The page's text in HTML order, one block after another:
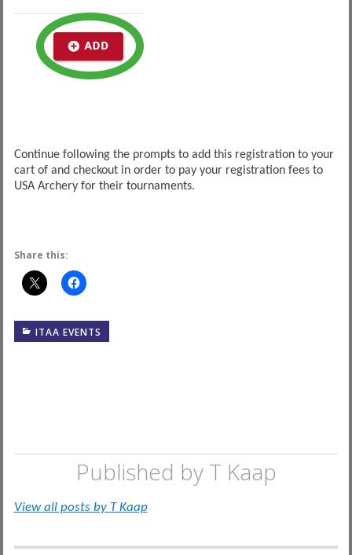
Continue following the prompts to add this registration to your
cart of and checkout in order to pay your registration fees to
USA Archery for their tournaments.
Share this:
ITAA EVENTS
Published by T Kaap
View all posts by T Kaap